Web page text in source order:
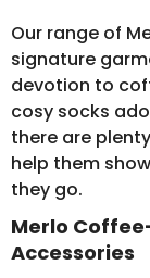
Our range of
signature
devotion to
cosy socks
there are
help them
they go.
Merlo
Accessories